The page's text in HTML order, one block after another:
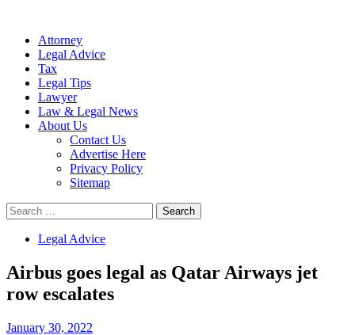
Attorney
Legal Advice
Tax
Legal Tips
Lawyer
Law & Legal News
About Us
Contact Us
Advertise Here
Privacy Policy
Sitemap
Search
for:
Legal Advice
Airbus goes legal as Qatar Airways jet
row escalates
January 30, 2022